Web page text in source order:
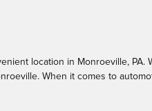
location in Monroeville, PA.
When it comes to